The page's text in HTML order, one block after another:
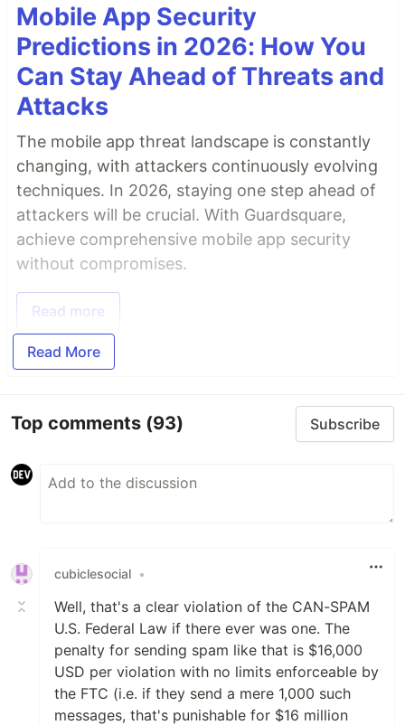
Mobile App Security
Predictions in 2026: How You
Can Stay Ahead of Threats and
Attacks
The mobile app threat landscape is constantly
changing, with attackers continuously evolving
techniques. In 2026, staying one step ahead of
attackers will be crucial. With Guardsquare,
achieve comprehensive mobile app security
without compromises.
Read more
Read More
Top comments (93) Subscribe
cubiclesocial •
Well, that's a clear violation of the CAN-SPAM
U.S. Federal Law if there ever was one. The
penalty for sending spam like that is $16,000
USD per violation with no limits enforceable by
the FTC (i.e. if they send a mere 1,000 such
messages, that's punishable for $16 million